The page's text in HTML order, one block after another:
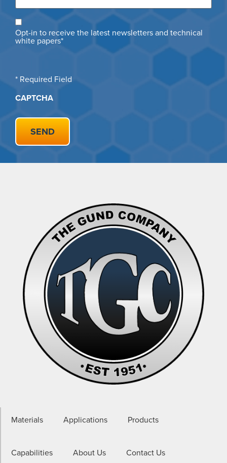
Opt
in
Opt-in to receive the latest newsletters and technical
white papers*
* Required Field
CAPTCHA
Materials Applications Products
Capabilities About Us Contact Us